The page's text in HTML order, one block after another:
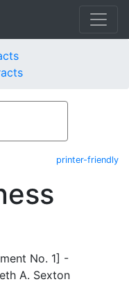
printer-friendly
No. 1] -
A. Sexton